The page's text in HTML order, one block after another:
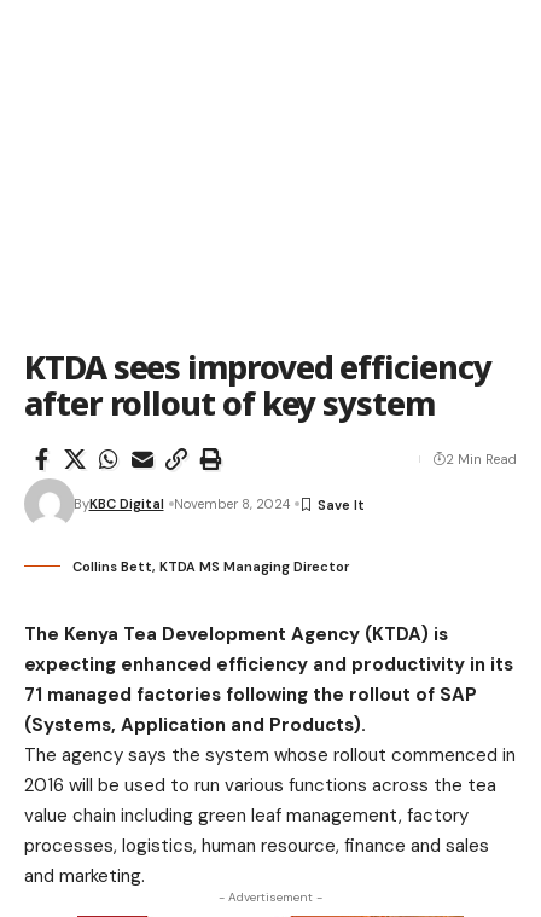
KTDA sees improved efficiency
after rollout of key system
ByKBC Digital November 8, 2024
2 Min Read
Collins Bett, KTDA MS Managing Director
The Kenya Tea Development Agency (KTDA) is
expecting enhanced efficiency and productivity in its
71 managed factories following the rollout of SAP
(Systems, Application and Products).
The agency says the system whose rollout commenced in
2016 will be used to run various functions across the tea
value chain including green leaf management, factory
processes, logistics, human resource, finance and sales
and marketing.
- Advertisement -